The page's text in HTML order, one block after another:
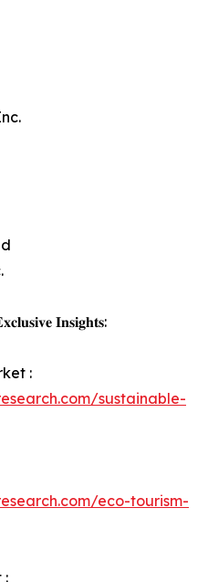
𝐈𝐧𝐬𝐢𝐠𝐡𝐭𝐬:
:
sustainable-
eco-tourism-
: